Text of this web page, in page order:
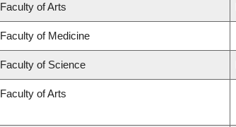
Faculty of Arts
Faculty of Medicine
Faculty of Science
Faculty of Arts